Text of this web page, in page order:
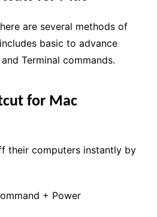
are several methods of
basic to advance
Terminal commands.
for Mac
their computers instantly by
+ Power